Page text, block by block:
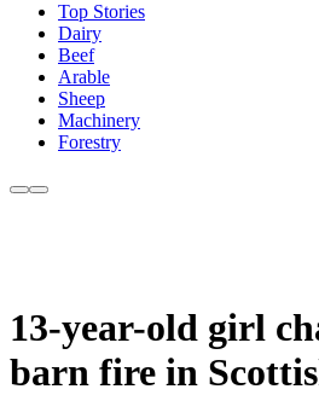
Top Stories
Dairy
Beef
Arable
Sheep
Machinery
Forestry
13-year-old girl
barn fire in